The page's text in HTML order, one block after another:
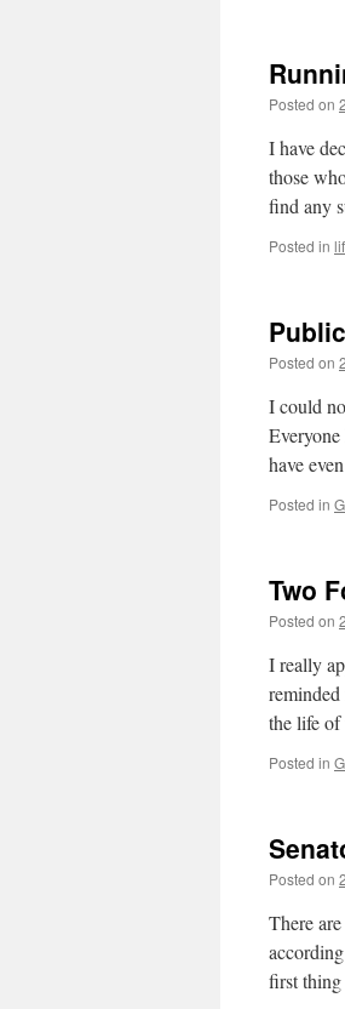
Posted on
I have
those
find any
Posted in
Posted on
I could
have
Posted in
Two
Posted on
I really
the life
Posted in
Posted on
There
first